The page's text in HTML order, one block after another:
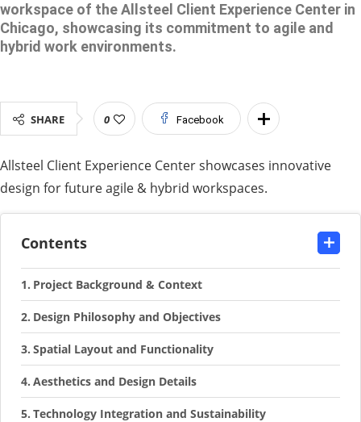
workspace of the Allsteel Client Experience Center in
Chicago, showcasing its commitment to agile and
hybrid work environments.
SHARE 0 Facebook
Allsteel Client Experience Center showcases innovative
design for future agile & hybrid workspaces.
Contents
Project Background & Context
Design Philosophy and Objectives
Spatial Layout and Functionality
Aesthetics and Design Details
Technology Integration and Sustainability